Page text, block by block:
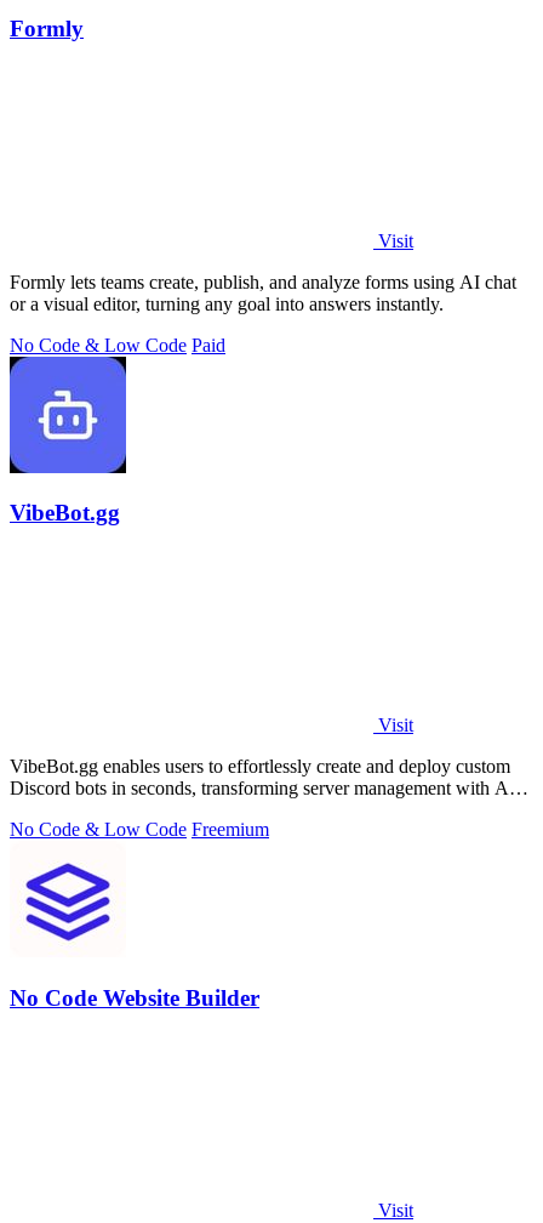
Formly
Visit
Formly lets teams create, publish, and analyze forms using AI chat
or a visual editor, turning any goal into answers instantly.
No Code & Low Code Paid
VibeBot.gg
Visit
VibeBot.gg enables users to effortlessly create and deploy custom
Discord bots in seconds, transforming server management with AI-
No Code & Low Code Freemium
No Code Website Builder
Visit